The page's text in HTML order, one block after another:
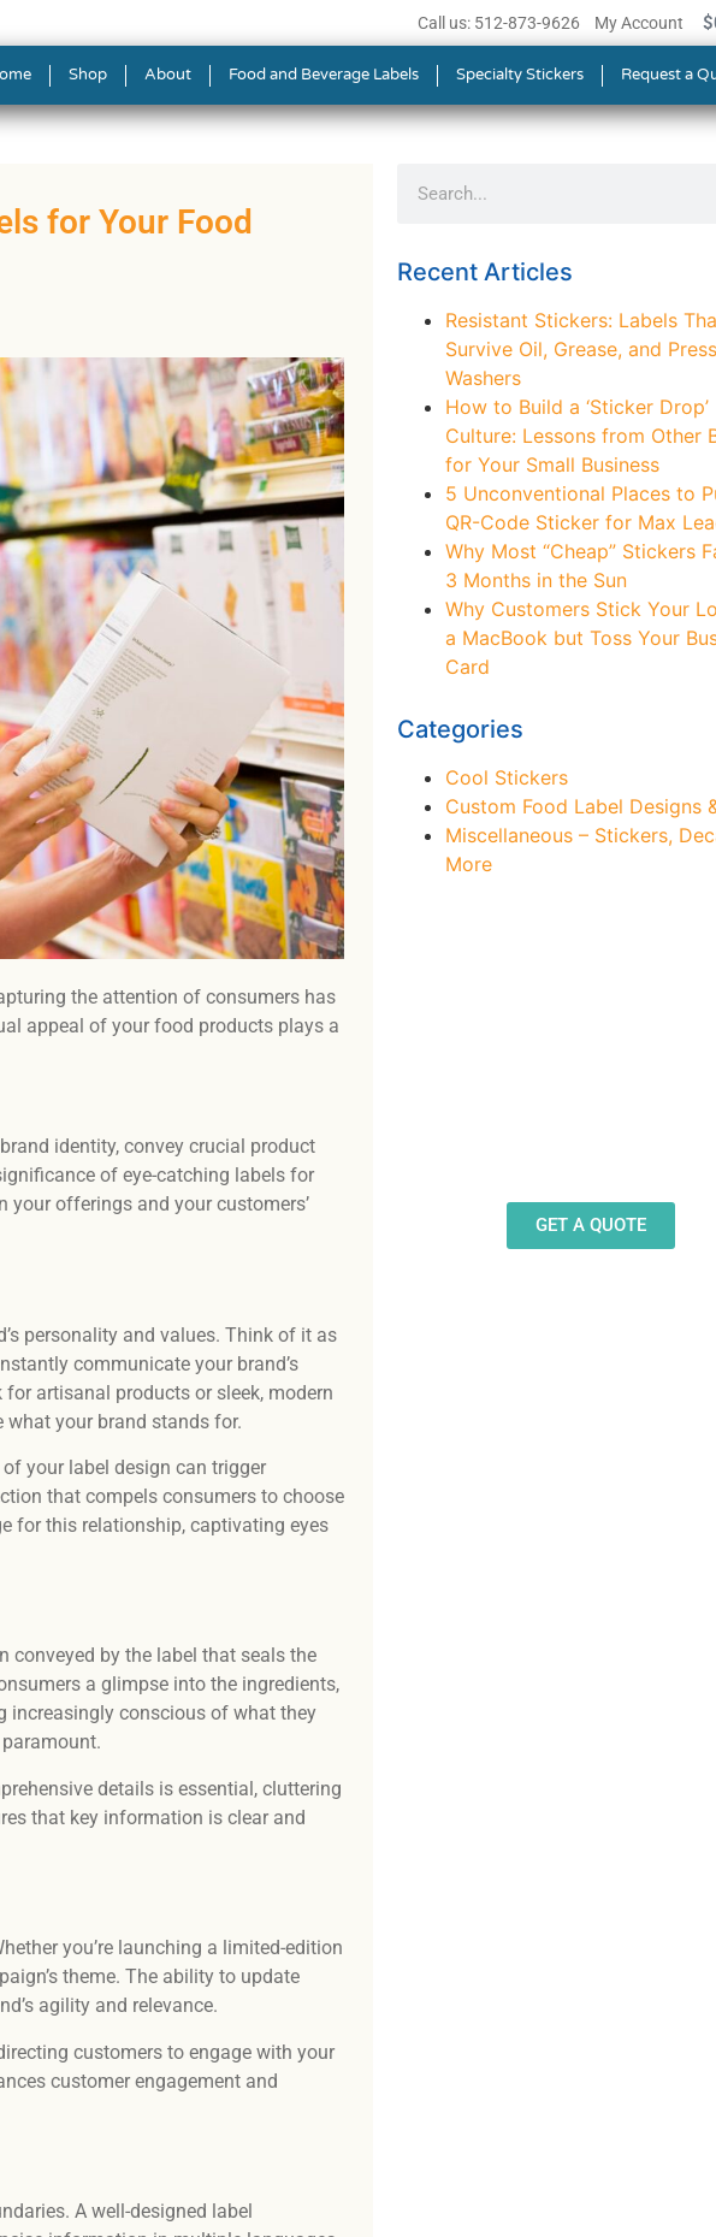
Call us: 512-873-9626 My Account $
Shop About Food and Beverage Labels Specialty Stickers Request a
for Your Food
the attention of consumers has
appeal of your food products plays a
identity, convey crucial product
of eye-catching labels for
your offerings and your customers’
personality and values. Think of it as
communicate your brand’s
for artisanal products or sleek, modern
your brand stands for.
your label design can trigger
that compels consumers to choose
for this relationship, captivating eyes
conveyed by the label that seals the
a glimpse into the ingredients,
increasingly conscious of what they
details is essential, cluttering
that key information is clear and
you’re launching a limited-edition
theme. The ability to update
agility and relevance.
customers to engage with your
customer engagement and
A well-designed label
Recent Articles
Resistant Stickers: Labels
Survive Oil, Grease, and
Washers
How to Build a ‘Sticker Drop’
Culture: Lessons from Other
for Your Small Business
5 Unconventional Places to
QR-Code Sticker for Max
Why Most “Cheap” Stickers
3 Months in the Sun
Why Customers Stick Your
a MacBook but Toss Your
Card
Categories
Cool Stickers
Custom Food Label Designs
Miscellaneous – Stickers,
More
GET A QUOTE